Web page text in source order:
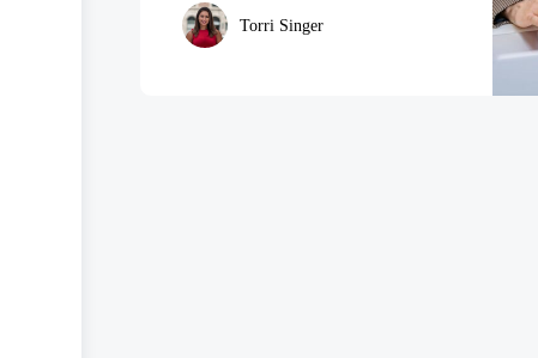
Torri Singer